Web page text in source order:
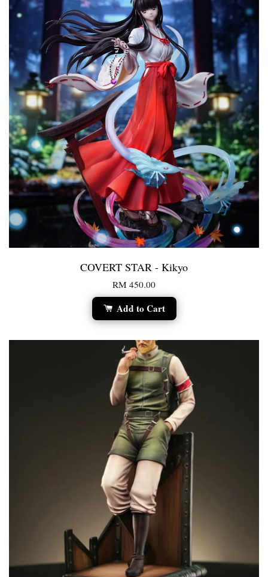
COVERT STAR - Kikyo
RM 450.00
Add to Cart